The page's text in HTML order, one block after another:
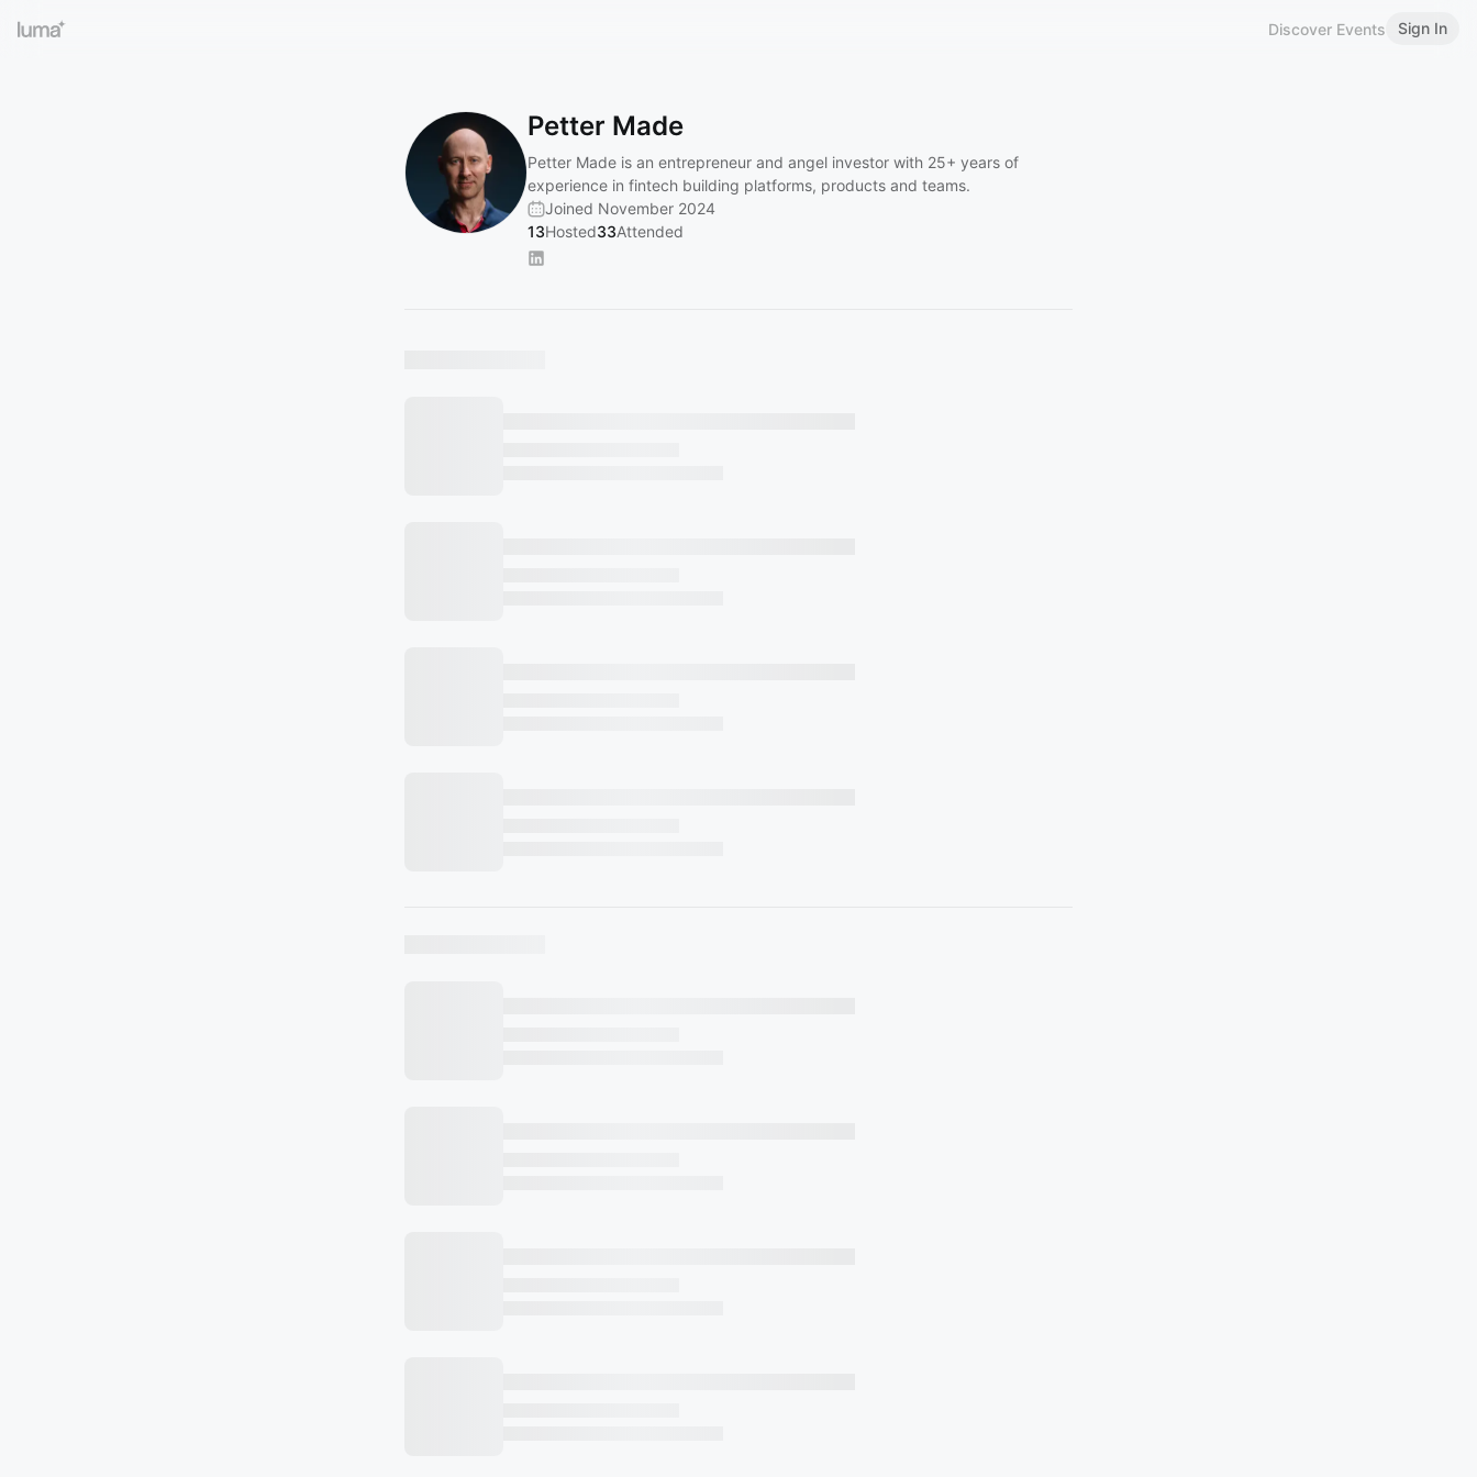
Discover Events Sign In
Petter Made
Petter Made is an entrepreneur and angel investor with 25+ years of
experience in fintech building platforms, products and teams.
Joined November 2024
13Hosted33Attended